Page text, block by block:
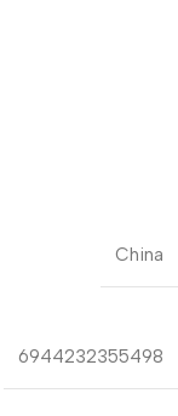
China
6944232355498